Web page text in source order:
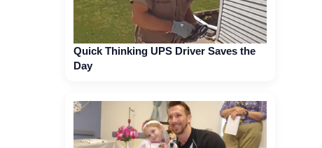
Quick Thinking UPS Driver Saves the
Day